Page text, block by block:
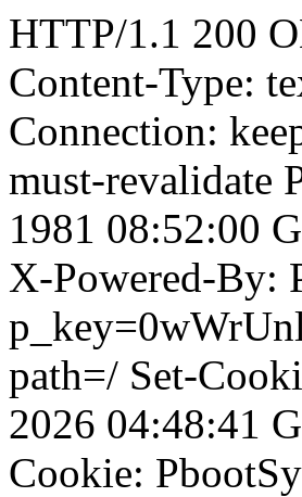
HTTP/1.1 200
Content-Type:
Connection:
must-revalidate
1981 08:52:00
X-Powered-By:
path=/ Set-
2026 04:48:41
Cookie: